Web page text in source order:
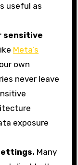
useful as
sensitive
Meta’s
own
never leave
exposure
Many